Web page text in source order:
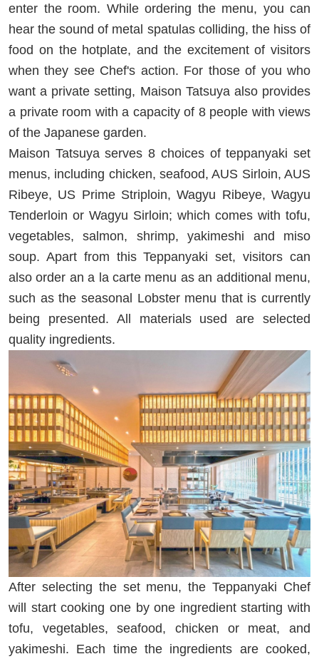
enter the room. While ordering the menu, you can
hear the sound of metal spatulas colliding, the hiss of
food on the hotplate, and the excitement of visitors
when they see Chef's action. For those of you who
want a private setting, Maison Tatsuya also provides
a private room with a capacity of 8 people with views
of the Japanese garden.
Maison Tatsuya serves 8 choices of teppanyaki set
menus, including chicken, seafood, AUS Sirloin, AUS
Ribeye, US Prime Striploin, Wagyu Ribeye, Wagyu
Tenderloin or Wagyu Sirloin; which comes with tofu,
vegetables, salmon, shrimp, yakimeshi and miso
soup. Apart from this Teppanyaki set, visitors can
also order an a la carte menu as an additional menu,
such as the seasonal Lobster menu that is currently
being presented. All materials used are selected
quality ingredients.
After selecting the set menu, the Teppanyaki Chef
will start cooking one by one ingredient starting with
tofu, vegetables, seafood, chicken or meat, and
yakimeshi. Each time the ingredients are cooked,